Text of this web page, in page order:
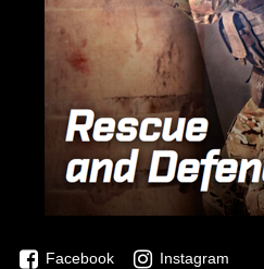
Facebook Instagram